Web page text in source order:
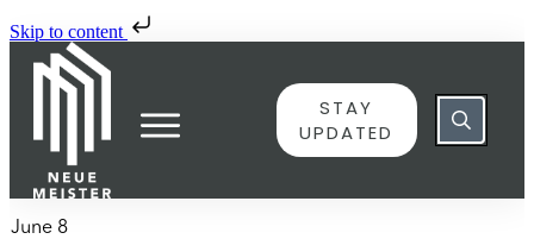
Skip to content
STAY
UPDATED
June 8